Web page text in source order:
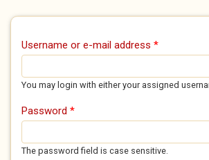
Primary tabs
Username or e-mail address *
You may login with either your assigned
Password *
The password field is case sensitive.